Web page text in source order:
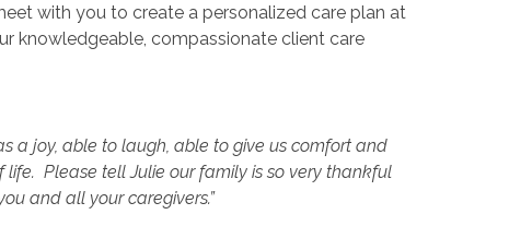
with you to create a personalized care plan at
knowledgeable, compassionate client care
a joy, able to laugh, able to give us comfort and
Please tell Julie our family is so very thankful
and all your caregivers.”